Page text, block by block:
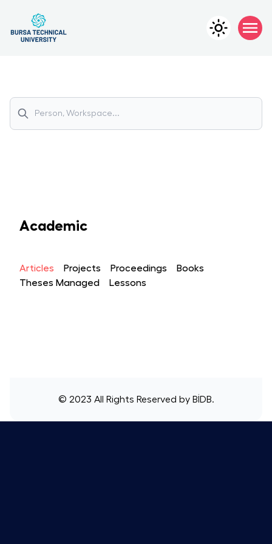
Academic
Articles Projects Proceedings
Books
Theses Managed
Lessons
© 2023 All Rights Reserved byBİDB.